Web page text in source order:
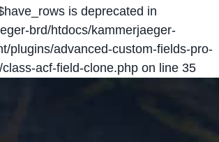
is deprecated in
brd/htdocs/kammerjaeger-
plugins/advanced-custom-fields-pro-
acf-field-clone.php on line 35